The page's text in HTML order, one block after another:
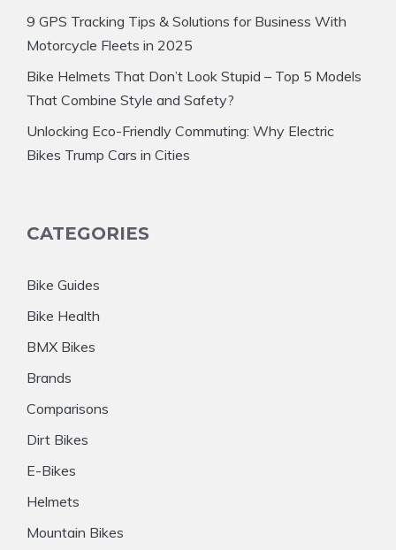
9 GPS Tracking Tips & Solutions for Business With
Motorcycle Fleets in 2025
Bike Helmets That Don’t Look Stupid – Top 5 Models
That Combine Style and Safety?
Unlocking Eco-Friendly Commuting: Why Electric
Bikes Trump Cars in Cities
CATEGORIES
Bike Guides
Bike Health
BMX Bikes
Brands
Comparisons
Dirt Bikes
E-Bikes
Helmets
Mountain Bikes